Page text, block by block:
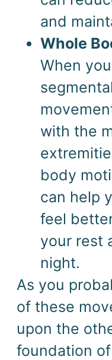
and
Whole
When
with the
body
can help
feel
your rest
night.
As you
of these
upon the
foundation